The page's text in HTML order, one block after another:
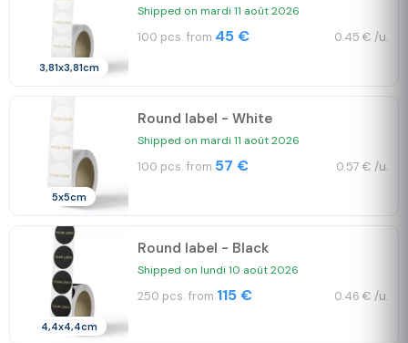
3,81x3,81cm
Shipped on mardi 11 août 2026
100 pcs. from 45 € 0.45 € /u.
5x5cm
Round label - White
Shipped on mardi 11 août 2026
100 pcs. from 57 € 0.57 € /u.
4,4x4,4cm
Round label - Black
Shipped on lundi 10 août 2026
250 pcs. from 115 € 0.46 € /u.